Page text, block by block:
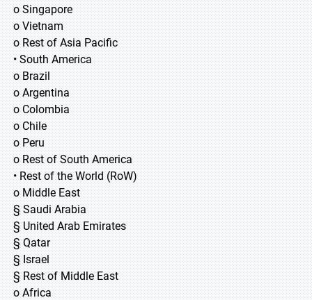
o Singapore
o Vietnam
o Rest of Asia Pacific
• South America
o Brazil
o Argentina
o Colombia
o Chile
o Peru
o Rest of South America
• Rest of the World (RoW)
o Middle East
§ Saudi Arabia
§ United Arab Emirates
§ Qatar
§ Israel
§ Rest of Middle East
o Africa